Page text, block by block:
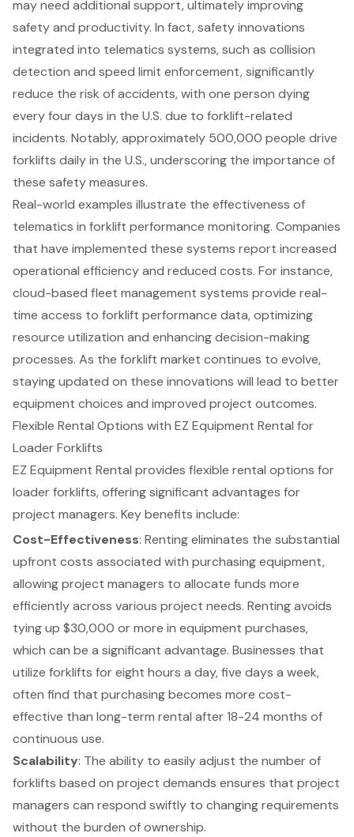
may need additional support, ultimately improving
safety and productivity. In fact, safety innovations
integrated into telematics systems, such as collision
detection and speed limit enforcement, significantly
reduce the risk of accidents, with one person dying
every four days in the U.S. due to forklift-related
incidents. Notably, approximately 500,000 people drive
forklifts daily in the U.S., underscoring the importance of
these safety measures.
Real-world examples illustrate the effectiveness of
telematics in forklift performance monitoring. Companies
that have implemented these systems report increased
operational efficiency and reduced costs. For instance,
cloud-based fleet management systems provide real-
time access to forklift performance data, optimizing
resource utilization and enhancing decision-making
processes. As the forklift market continues to evolve,
staying updated on these innovations will lead to better
equipment choices and improved project outcomes.
Flexible Rental Options with EZ Equipment Rental for
Loader Forklifts
EZ Equipment Rental provides flexible rental options for
loader forklifts, offering significant advantages for
project managers. Key benefits include:
Cost-Effectiveness: Renting eliminates the substantial
upfront costs associated with purchasing equipment,
allowing project managers to allocate funds more
efficiently across various project needs. Renting avoids
tying up $30,000 or more in equipment purchases,
which can be a significant advantage. Businesses that
utilize forklifts for eight hours a day, five days a week,
often find that purchasing becomes more cost-
effective than long-term rental after 18-24 months of
continuous use.
Scalability: The ability to easily adjust the number of
forklifts based on project demands ensures that project
managers can respond swiftly to changing requirements
without the burden of ownership.